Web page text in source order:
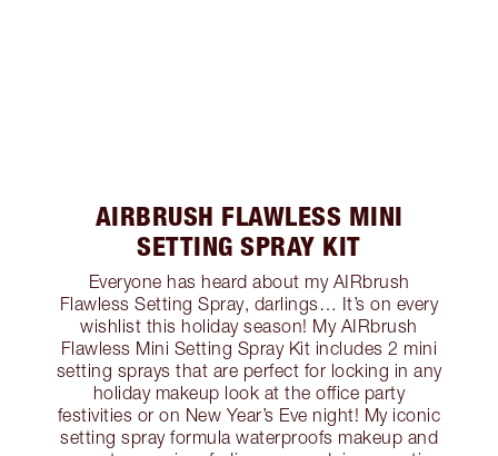
AIRBRUSH FLAWLESS MINI
SETTING SPRAY KIT
Everyone has heard about my AIRbrush
Flawless Setting Spray, darlings… It’s on every
wishlist this holiday season! My AIRbrush
Flawless Mini Setting Spray Kit includes 2 mini
setting sprays that are perfect for locking in any
holiday makeup look at the office party
festivities or on New Year’s Eve night! My iconic
setting spray formula waterproofs makeup and